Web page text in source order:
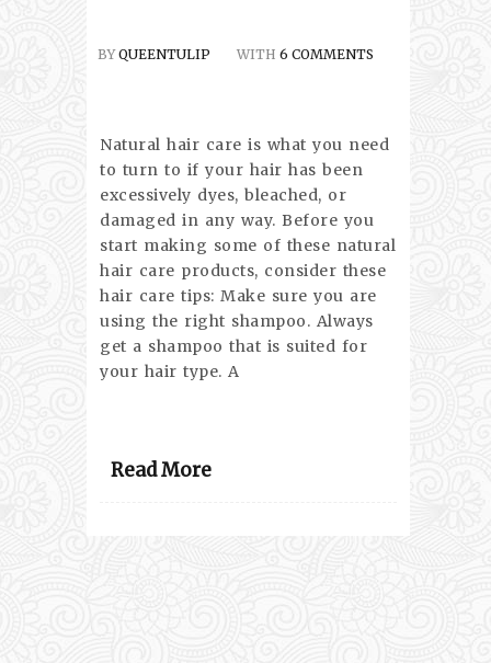
BYQUEENTULIP WITH 6 COMMENTS
Natural hair care is what you need
to turn to if your hair has been
excessively dyes, bleached, or
damaged in any way. Before you
start making some of these natural
hair care products, consider these
hair care tips: Make sure you are
using the right shampoo. Always
get a shampoo that is suited for
your hair type. A
Read More